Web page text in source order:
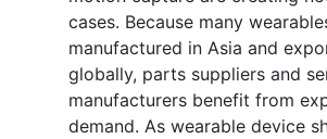
cases. Because many
manufactured in Asia and
globally, parts suppliers and
manufacturers benefit from
demand. As wearable device